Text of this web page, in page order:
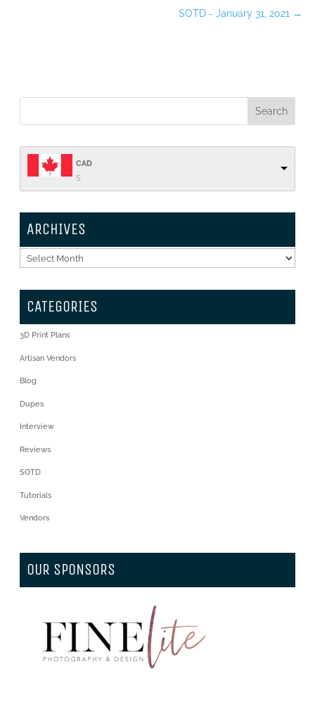
SOTD - January 31, 2021 →
CAD
$
ARCHIVES
Archives
CATEGORIES
3D Print Plans
Artisan Vendors
Blog
Dupes
Interview
Reviews
SOTD
Tutorials
Vendors
OUR SPONSORS